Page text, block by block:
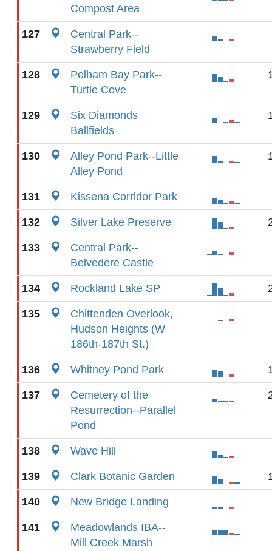
Compost Area
127
Central Park--
Strawberry Field
128
Pelham Bay Park--
Turtle Cove
129
Six Diamonds
Ballfields
130
Alley Pond Park--Little
Alley Pond
131 Kissena Corridor Park
132 Silver Lake Preserve
133
Central Park--
Belvedere Castle
134 Rockland Lake SP
135
Chittenden Overlook,
Hudson Heights (W
186th-187th St.)
136 Whitney Pond Park
137
Cemetery of the
Resurrection--Parallel
Pond
138 Wave Hill
139 Clark Botanic Garden
140 New Bridge Landing
141
Meadowlands IBA--
Mill Creek Marsh